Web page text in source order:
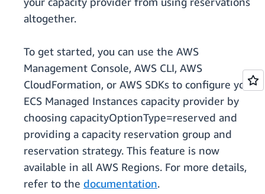
altogether.
To get started, you can use the AWS
Management Console, AWS CLI, AWS
CloudFormation, or AWS SDKs to configure your
ECS Managed Instances capacity provider by
choosing capacityOptionType=reserved and
providing a capacity reservation group and
reservation strategy. This feature is now
available in all AWS Regions. For more details,
refer to the documentation.